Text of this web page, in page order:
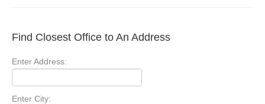
Find Closest Office to An Address
Enter Address:
Enter City: